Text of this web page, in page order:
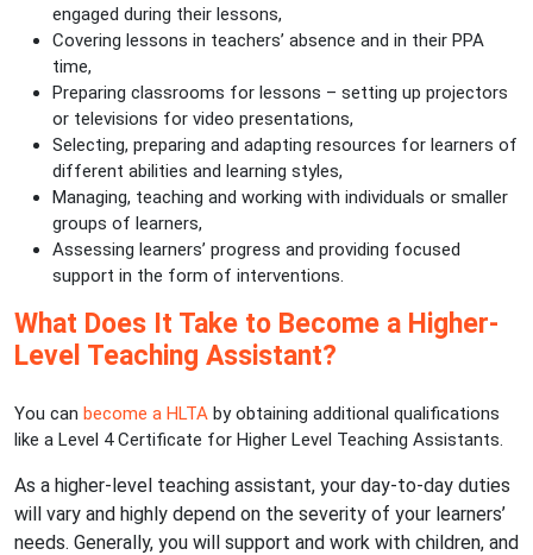
engaged during their lessons,
Covering lessons in teachers’ absence and in their PPA
time,
Preparing classrooms for lessons – setting up projectors
or televisions for video presentations,
Selecting, preparing and adapting resources for learners of
different abilities and learning styles,
Managing, teaching and working with individuals or smaller
groups of learners,
Assessing learners’ progress and providing focused
support in the form of interventions.
What Does It Take to Become a Higher-
Level Teaching Assistant?
You can become a HLTA by obtaining additional qualifications
like a Level 4 Certificate for Higher Level Teaching Assistants.
As a higher-level teaching assistant, your day-to-day duties
will vary and highly depend on the severity of your learners’
needs. Generally, you will support and work with children, and